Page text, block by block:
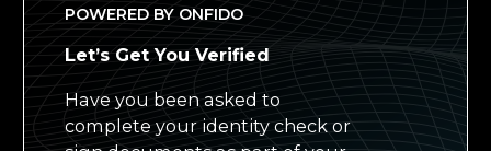
POWERED BY ONFIDO
Let’s Get You Verified
Have you been asked to
complete your identity check or